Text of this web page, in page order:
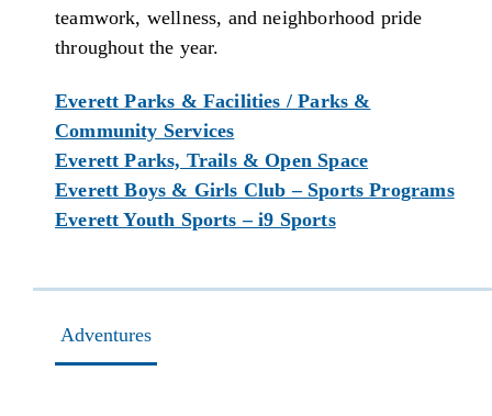
teamwork, wellness, and neighborhood pride
throughout the year.
Everett Parks & Facilities / Parks &
Community Services
Everett Parks, Trails & Open Space
Everett Boys & Girls Club – Sports Programs
Everett Youth Sports – i9 Sports
Adventures